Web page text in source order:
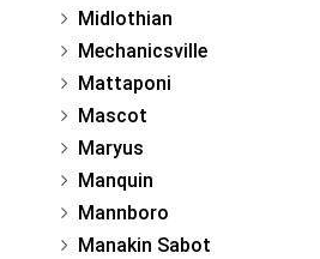
Midlothian
Mechanicsville
Mattaponi
Mascot
Maryus
Manquin
Mannboro
Manakin Sabot